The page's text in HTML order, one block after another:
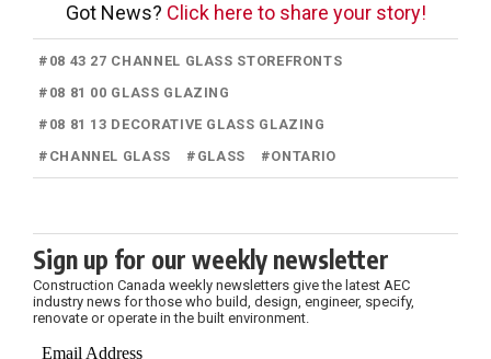
Got News? Click here to share your story!
# 08 43 27 CHANNEL GLASS STOREFRONTS
# 08 81 00 GLASS GLAZING
# 08 81 13 DECORATIVE GLASS GLAZING
# CHANNEL GLASS # GLASS #ONTARIO
Sign up for our weekly newsletter
Construction Canada weekly newsletters give the latest AEC
industry news for those who build, design, engineer, specify,
renovate or operate in the built environment.